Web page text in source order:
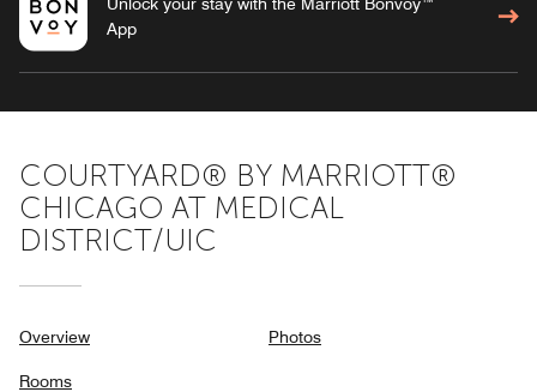
App
COURTYARD® BY MARRIOTT®
CHICAGO AT MEDICAL
DISTRICT/UIC
Overview
Rooms
Photos